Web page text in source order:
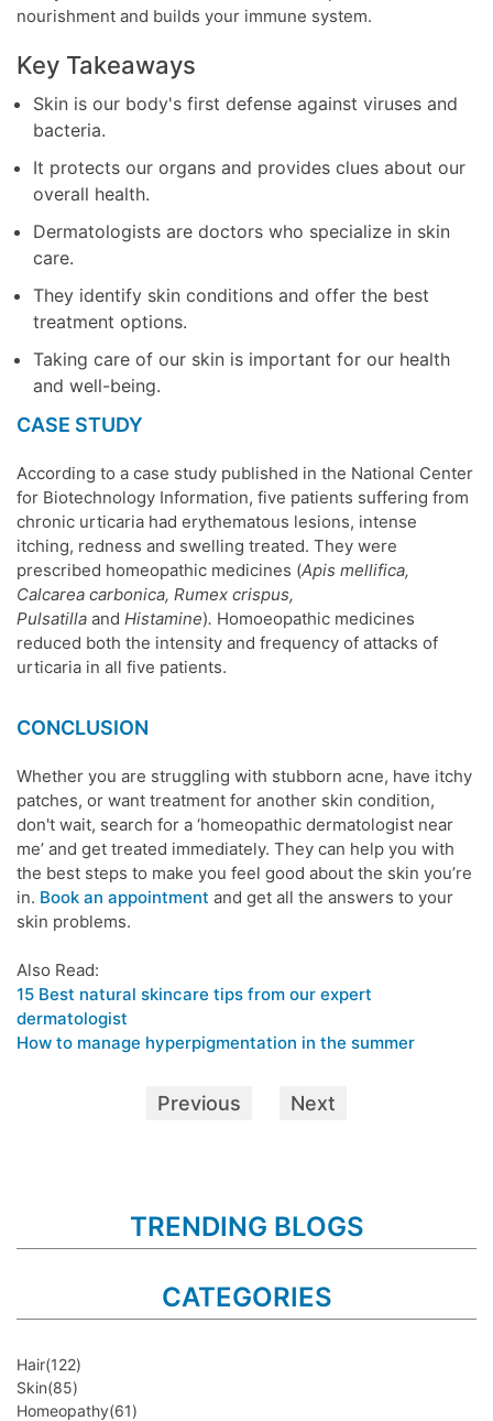
nourishment and builds your immune system.
Key Takeaways
Skin is our body's first defense against viruses and
bacteria.
It protects our organs and provides clues about our
overall health.
Dermatologists are doctors who specialize in skin
care.
They identify skin conditions and offer the best
treatment options.
Taking care of our skin is important for our health
and well-being.
CASE STUDY
According to a case study published in the National Center
for Biotechnology Information, five patients suffering from
chronic urticaria had erythematous lesions, intense
itching, redness and swelling treated. They were
prescribed homeopathic medicines (Apis mellifica,
Calcarea carbonica, Rumex crispus,
Pulsatilla and Histamine). Homoeopathic medicines
reduced both the intensity and frequency of attacks of
urticaria in all five patients.
CONCLUSION
Whether you are struggling with stubborn acne, have itchy
patches, or want treatment for another skin condition,
don't wait, search for a ‘homeopathic dermatologist near
me’ and get treated immediately. They can help you with
the best steps to make you feel good about the skin you’re
in. Book an appointment and get all the answers to your
skin problems.
Also Read:
15 Best natural skincare tips from our expert
dermatologist
How to manage hyperpigmentation in the summer
Previous Next
TRENDING BLOGS
CATEGORIES
Hair(122)
Skin(85)
Homeopathy(61)